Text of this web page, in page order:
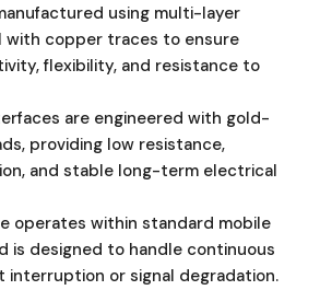
using multi-layer
with copper traces to ensure
flexibility, and resistance to
are engineered with gold-
providing low resistance,
and stable long-term electrical
operates within standard mobile
is designed to handle continuous
interruption or signal degradation.